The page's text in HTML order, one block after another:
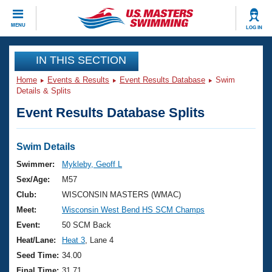
MENU LOG IN
CLOSE
Training
Workout Library
Articles And Videos
Swimming 101
Training Plans
Swimming Guides
Video Stroke Analysis
Club Finder
Events
Virtual And Fitness Events
2026 Summer Nationals
National Championships
Results And Rankings
Club Finder
Workout Library
About Us
What Is Masters Swimming?
USMS Community
Join
IN THIS SECTION
Home Events & Results Event Results Database
Swim
Details & Splits
Event Results Database Splits
Swim Details
Swimmer:
Mykleby, Geoff L
Sex/Age:
M57
Club:
WISCONSIN MASTERS (WMAC)
Meet:
Wisconsin West Bend HS SCM Champs
Event:
50 SCM Back
Heat/Lane:
Heat 3 , Lane 4
Seed Time: 34.00